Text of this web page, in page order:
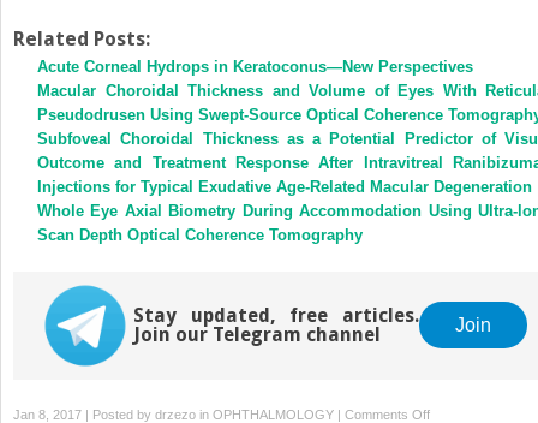
Related Posts:
Acute Corneal Hydrops in Keratoconus—New Perspectives
Macular Choroidal Thickness and Volume of Eyes With
Pseudodrusen Using Swept-Source Optical Coherence
Subfoveal Choroidal Thickness as a Potential Predictor of
Outcome and Treatment Response After Intravitreal
Injections for Typical Exudative Age-Related Macular Degeneration
Whole Eye Axial Biometry During Accommodation Using Ultra-
Scan Depth Optical Coherence Tomography
Stay updated, free articles.
Join our Telegram channel
Join
Jan 8, 2017 | Posted by drzezo in OPHTHALMOLOGY | Comments Offon